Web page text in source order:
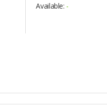
Available: -